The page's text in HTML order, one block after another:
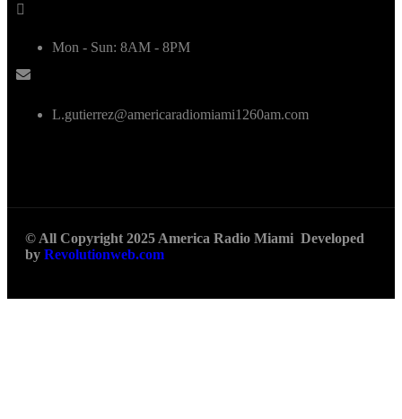
Mon - Sun: 8AM - 8PM
L.gutierrez@americaradiomiami1260am.com
© All Copyright 2025 America Radio Miami Developed
by Revolutionweb.com